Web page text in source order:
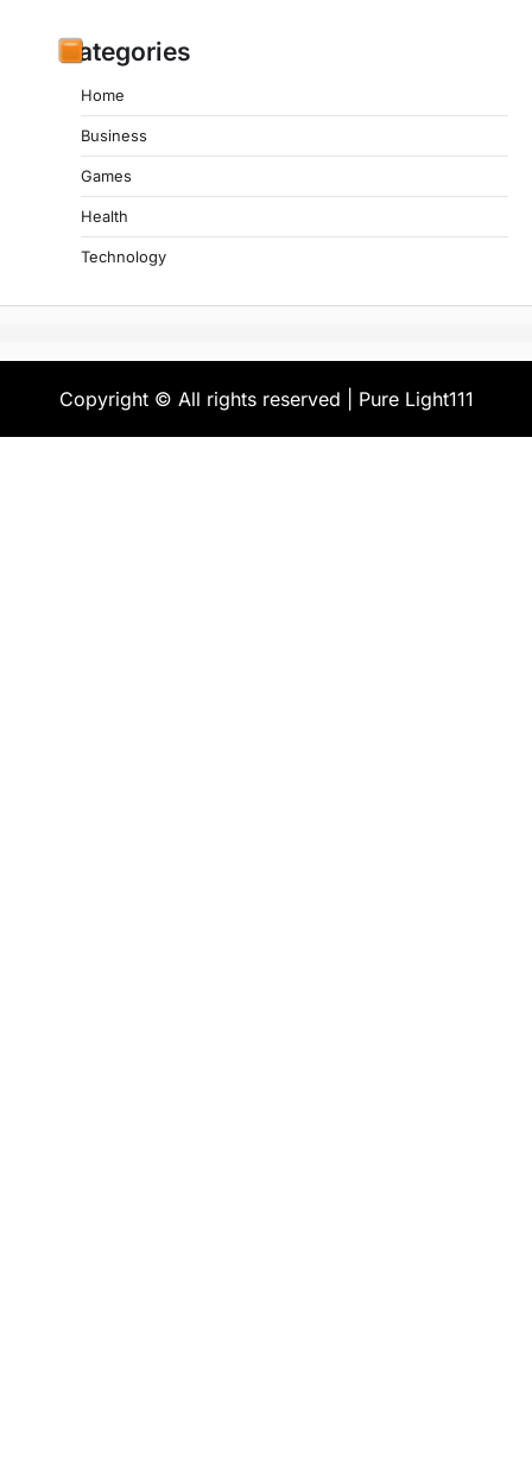
Categories
Home
Business
Games
Health
Technology
Copyright © All rights reserved | Pure Light111